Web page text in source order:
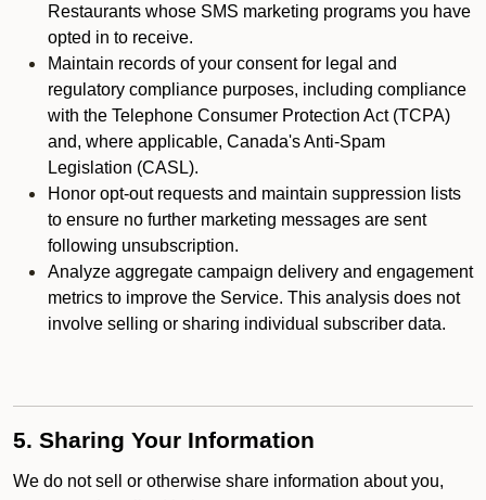
Restaurants whose SMS marketing programs you have
opted in to receive.
Maintain records of your consent for legal and
regulatory compliance purposes, including compliance
with the Telephone Consumer Protection Act (TCPA)
and, where applicable, Canada's Anti-Spam
Legislation (CASL).
Honor opt-out requests and maintain suppression lists
to ensure no further marketing messages are sent
following unsubscription.
Analyze aggregate campaign delivery and engagement
metrics to improve the Service. This analysis does not
involve selling or sharing individual subscriber data.
5. Sharing Your Information
We do not sell or otherwise share information about you,